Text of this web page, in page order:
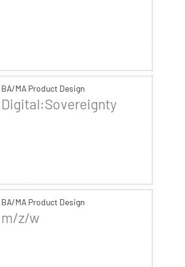
BA/MA Product Design
Digital:Sovereignty
BA/MA Product Design
m/z/w